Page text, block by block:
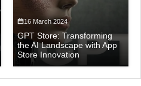
16 March 2024
GPT Store: Transforming
the AI Landscape with App
Store Innovation